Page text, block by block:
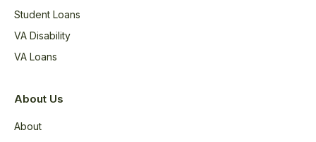
Student Loans
VA Disability
VA Loans
About Us
About